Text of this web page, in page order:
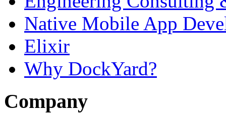
Native Mobile App
Elixir
Why DockYard?
Company